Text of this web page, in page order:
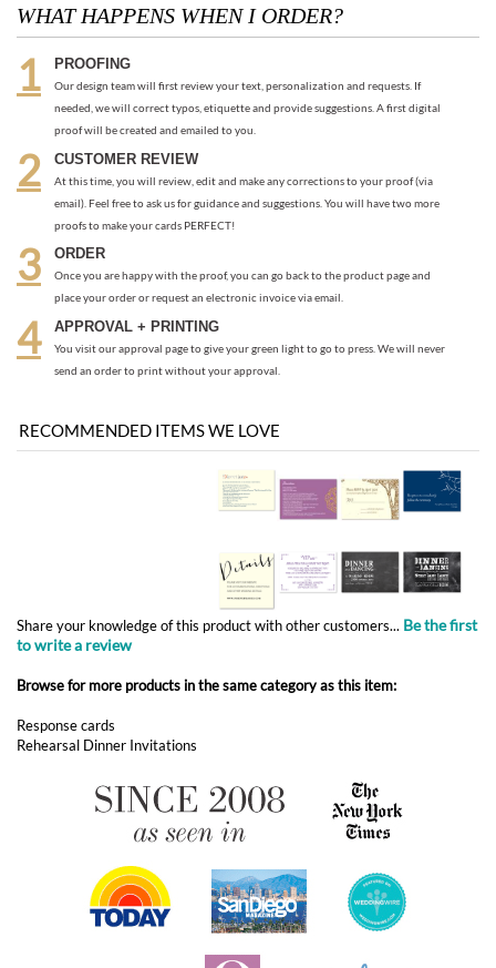
proof will be created and emailed to you.
At this time, you will review, edit and make any corrections to your proof (via
email). Feel free to ask us for guidance and suggestions. You will have two more
proofs to make your cards PERFECT!
ORDER
Once you are happy with the proof, you can go back to the product page and
place your order or request an electronic invoice via email.
APPROVAL + PRINTING
You visit our approval page to give your green light to go to press. We will never
send an order to print without your approval.
RECOMMENDED ITEMS WE LOVE
Share your knowledge of this product with other customers... Be the first
Browse for more products in the same category as this item:
Rehearsal Dinner Invitations